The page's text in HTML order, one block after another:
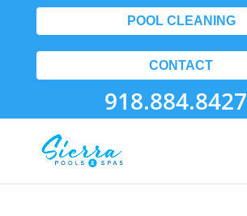
POOL CLEANING
CONTACT
918.884.8427